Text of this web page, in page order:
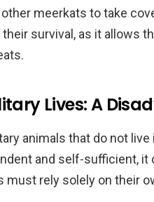
meerkats to take
survival, as it allows
Lives: A
animals that do not
and self-sufficient, it
must rely solely on their